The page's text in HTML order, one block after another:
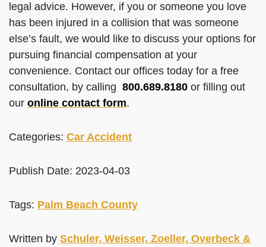
legal advice. However, if you or someone you love
has been injured in a collision that was someone
else’s fault, we would like to discuss your options for
pursuing financial compensation at your
convenience. Contact our offices today for a free
consultation, by calling 800.689.8180 or filling out
our online contact form.
Categories: Car Accident
Publish Date: 2023-04-03
Tags: Palm Beach County
Written by Schuler, Weisser, Zoeller, Overbeck &